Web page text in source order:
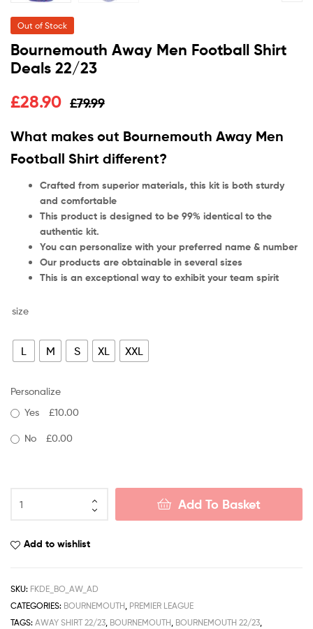
Out of Stock
Bournemouth Away Men Football Shirt
Deals 22/23
£79.99
£28.90
What makes out Bournemouth Away Men
Football Shirt different?
Crafted from superior materials, this kit is both sturdy
and comfortable
This product is designed to be 99% identical to the
authentic kit.
You can personalize with your preferred name & number
Our products are obtainable in several sizes
This is an exceptional way to exhibit your team spirit
size
L M S XL XXL
Personalize
Yes
£10.00
No £0.00
Away
Football
22/23
quantity
Add To Basket
Add to wishlist
SKU: FKDE_BO_AW_AD
CATEGORIES: BOURNEMOUTH, PREMIER LEAGUE
TAGS: AWAY SHIRT 22/23, BOURNEMOUTH, BOURNEMOUTH 22/23,